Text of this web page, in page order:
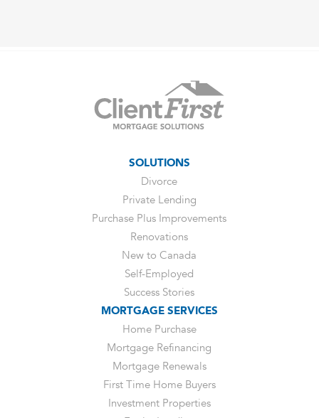
SOLUTIONS
Divorce
Private Lending
Purchase Plus Improvements
Renovations
New to Canada
Self-Employed
Success Stories
MORTGAGE SERVICES
Home Purchase
Mortgage Refinancing
Mortgage Renewals
First Time Home Buyers
Investment Properties